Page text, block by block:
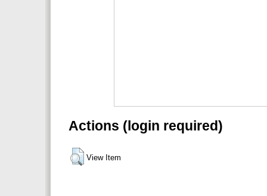
Actions (login required)
View Item